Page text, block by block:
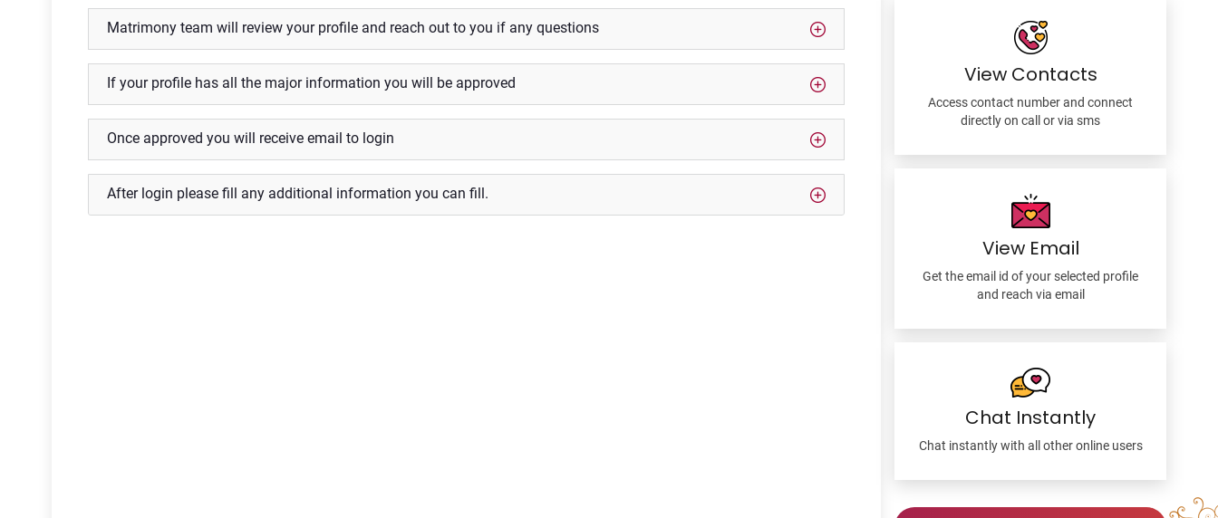
Matrimony team will review your profile and reach out to you if any questions
If your profile has all the major information you will be approved
Once approved you will receive email to login
After login please fill any additional information you can fill.
View Contacts
Access contact number and connect
directly on call or via sms
View Email
Get the email id of your selected profile
and reach via email
Chat Instantly
Chat instantly with all other online users